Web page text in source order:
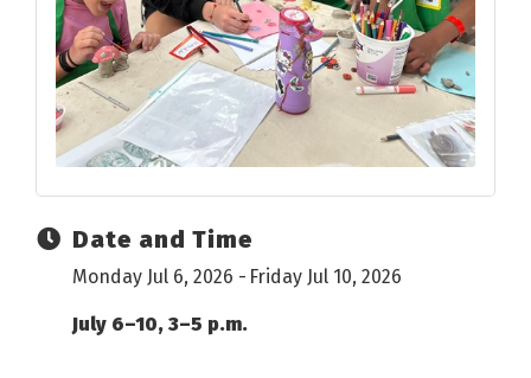
Date and Time
Monday Jul 6, 2026 Friday Jul 10, 2026
July 6–10, 3–5 p.m.